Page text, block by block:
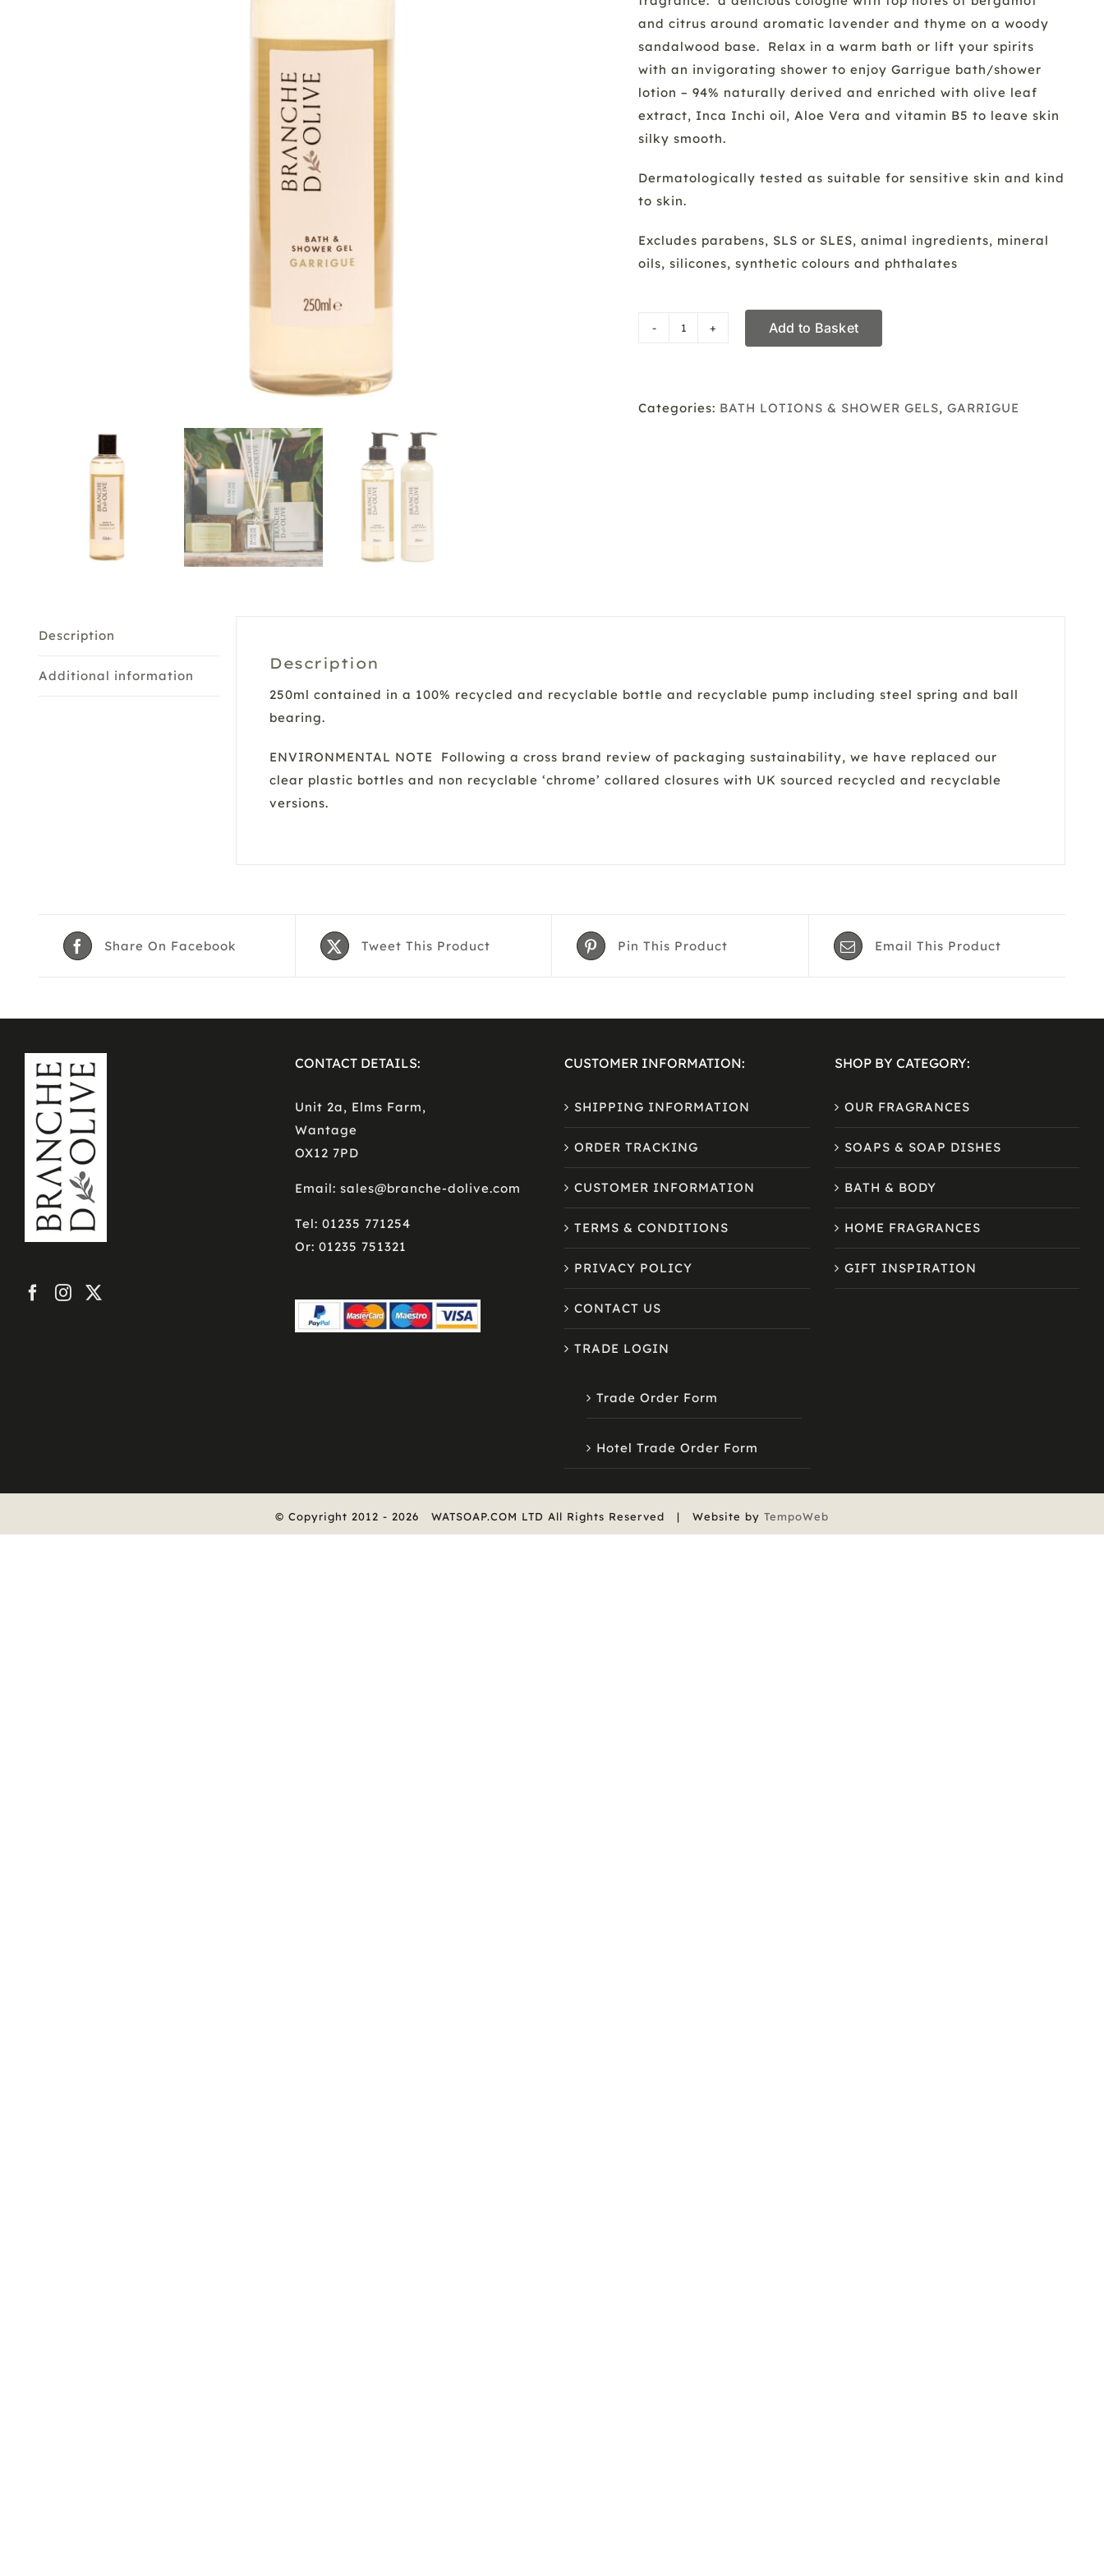
and citrus around aromatic lavender and thyme on a woody
sandalwood base. Relax in a warm bath or lift your spirits
with an invigorating shower to enjoy Garrigue bath/shower
lotion – 94% naturally derived and enriched with olive leaf
extract, Inca Inchi oil, Aloe Vera and vitamin B5 to leave skin
silky smooth.
Dermatologically tested as suitable for sensitive skin and kind
to skin.
Excludes parabens, SLS or SLES, animal ingredients, mineral
oils, silicones, synthetic colours and phthalates
Bath/Shower
quantity
Add to Basket
Categories: BATH LOTIONS & SHOWER GELS, GARRIGUE
Description
Additional information
Description
250ml contained in a 100% recycled and recyclable bottle and recyclable pump including steel spring and ball
bearing.
ENVIRONMENTAL NOTE Following a cross brand review of packaging sustainability, we have replaced our
clear plastic bottles and non recyclable ‘chrome’ collared closures with UK sourced recycled and recyclable
versions.
Share On Facebook Tweet This Product Pin This Product Email This Product
CONTACT DETAILS:
Unit 2a, Elms Farm,
Wantage
OX12 7PD
Email: sales@branche-dolive.com
Tel: 01235 771254
Or: 01235 751321
CUSTOMER INFORMATION:
SHIPPING INFORMATION
ORDER TRACKING
CUSTOMER INFORMATION
TERMS & CONDITIONS
PRIVACY POLICY
CONTACT US
TRADE LOGIN
Trade Order Form
Hotel Trade Order Form
SHOP BY CATEGORY:
OUR FRAGRANCES
SOAPS & SOAP DISHES
BATH & BODY
HOME FRAGRANCES
GIFT INSPIRATION
© Copyright 2012 - 2026 WATSOAP.COM LTD All Rights Reserved | Website by TempoWeb